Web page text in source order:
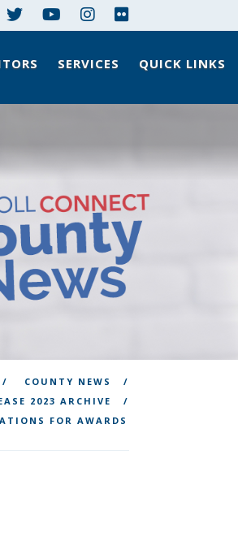
SERVICES QUICK LINKS
COUNTY NEWS
2023 ARCHIVE
FOR AWARDS